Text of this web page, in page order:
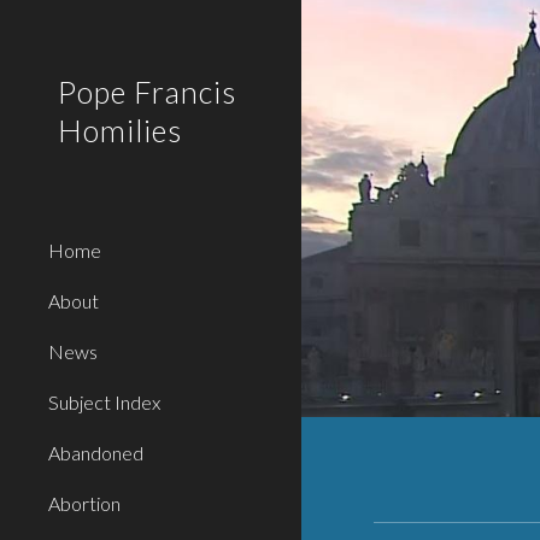
Pope Francis
Homilies
Home
About
News
Subject Index
Abandoned
Abortion